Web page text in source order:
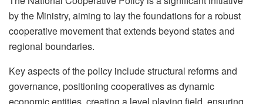
by the Ministry, aiming to lay the foundations for a robust
cooperative movement that extends beyond states and
regional boundaries.
Key aspects of the policy include structural reforms and
governance, positioning cooperatives as dynamic
economic entities, creating a level playing field, ensuring